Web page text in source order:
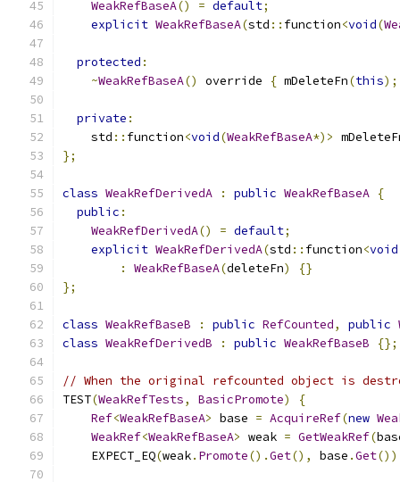
WeakRefBaseA() = default;
explicit WeakRefBaseA(std :: function<void(
protected :
~WeakRefBaseA() override { mDeleteFn(this);
private :
    std
:: function<void(WeakRefBaseA*)>
};
class WeakRefDerivedA : public WeakRefBaseA {
public :
WeakRefDerivedA() = default;
explicit WeakRefDerivedA(std :: function<void
:
WeakRefBaseA(deleteFn)
{}
};
class WeakRefBaseB : public RefCounted, public
class WeakRefDerivedB : public WeakRefBaseB {};
// When the original refcounted object is
TEST(WeakRefTests, BasicPromote)
{
Ref<WeakRefBaseA> base = AcquireRef(new
WeakRef<WeakRefBaseA> weak = GetWeakRef(
    EXPECT_EQ
(weak. Promote().Get(), base .Get